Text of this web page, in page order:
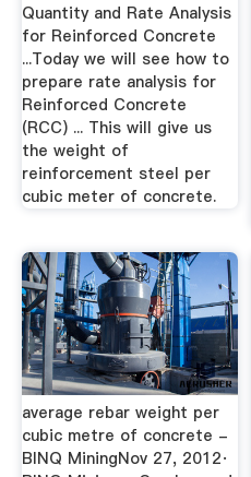
Quantity and Rate Analysis
for Reinforced Concrete
...Today we will see how to
prepare rate analysis for
Reinforced Concrete
(RCC) ... This will give us
the weight of
reinforcement steel per
cubic meter of concrete.
average rebar weight per
cubic metre of concrete -
BINQ MiningNov 27, 2012·